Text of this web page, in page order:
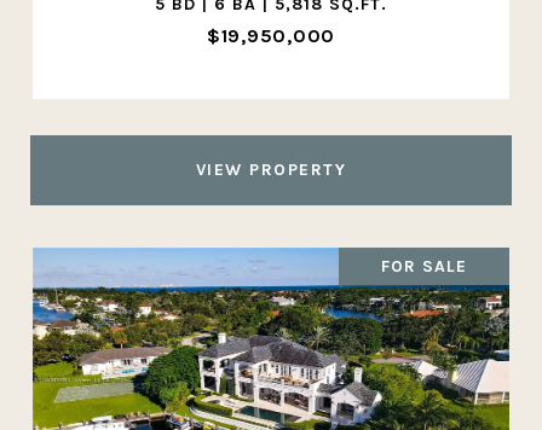
5 BD | 6 BA | 5,818 SQ.FT.
$19,950,000
VIEW PROPERTY
FOR SALE